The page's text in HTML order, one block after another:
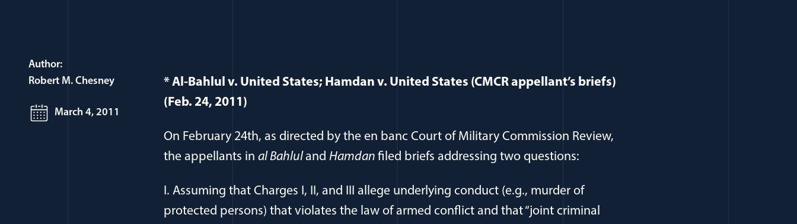
* Al-Bahlul v. United States; Hamdan v. United States (CMCR appellant’s briefs)
(Feb. 24, 2011)
On February 24th, as directed by the en banc Court of Military Commission Review,
the appellants in al Bahluland Hamdan filed briefs addressing two questions:
I. Assuming that Charges I, II, and III allege underlying conduct (e.g., murder of
protected persons) that violates the law of armed conflict and that “joint criminal
Author:
Robert M. Chesney
March 4, 2011